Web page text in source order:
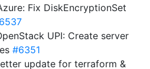
Fix DiskEncryptionSet
UPI: Create server
#6351
update for terraform &